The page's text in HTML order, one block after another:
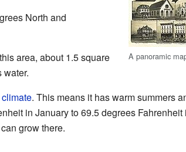
A panoramic
North and
area, about 1.5 square
water.
. This means it has warm summers
in January to 69.5 degrees
grow there.